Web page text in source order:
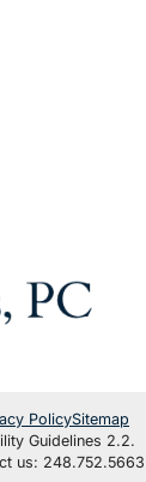
PolicySitemap
Guidelines 2.2.
us: 248.752.5663